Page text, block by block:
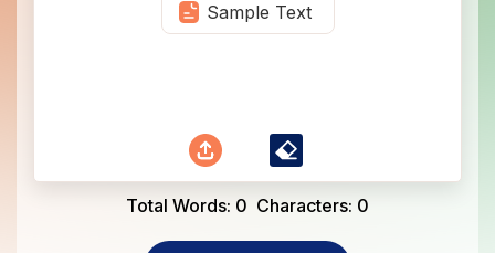
Sample Text
Total Words: 0 Characters: 0